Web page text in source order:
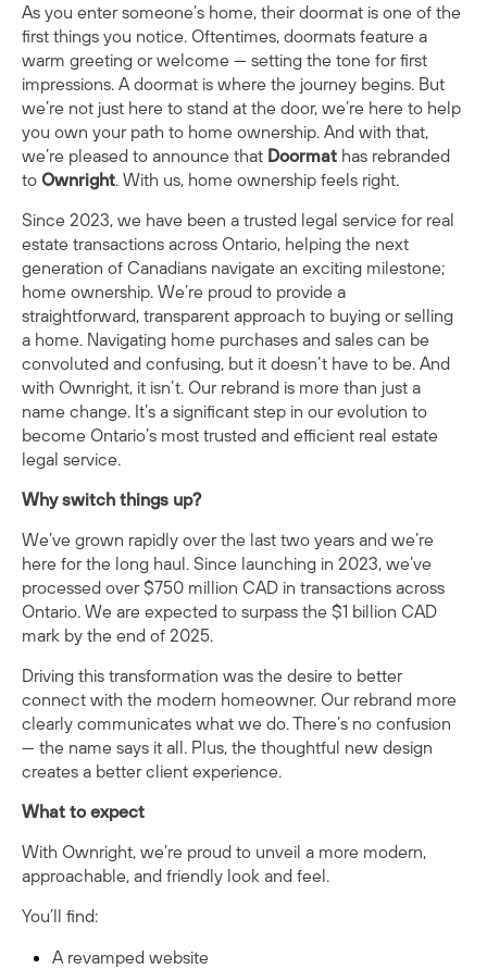
As you enter someone’s home, their doormat is one of the
first things you notice. Oftentimes, doormats feature a
warm greeting or welcome — setting the tone for first
impressions. A doormat is where the journey begins. But
we’re not just here to stand at the door, we’re here to help
you own your path to home ownership. And with that,
we’re pleased to announce that Doormat has rebranded
to Ownright. With us, home ownership feels right.
Since 2023, we have been a trusted legal service for real
estate transactions across Ontario, helping the next
generation of Canadians navigate an exciting milestone;
home ownership. We’re proud to provide a
straightforward, transparent approach to buying or selling
a home. Navigating home purchases and sales can be
convoluted and confusing, but it doesn’t have to be. And
with Ownright, it isn’t. Our rebrand is more than just a
name change. It’s a significant step in our evolution to
become Ontario’s most trusted and efficient real estate
legal service.
Why switch things up?
We’ve grown rapidly over the last two years and we’re
here for the long haul. Since launching in 2023, we’ve
processed over $750 million CAD in transactions across
Ontario. We are expected to surpass the $1 billion CAD
mark by the end of 2025.
Driving this transformation was the desire to better
connect with the modern homeowner. Our rebrand more
clearly communicates what we do. There’s no confusion
— the name says it all. Plus, the thoughtful new design
creates a better client experience.
What to expect
With Ownright, we’re proud to unveil a more modern,
approachable, and friendly look and feel.
You’ll find:
A revamped website